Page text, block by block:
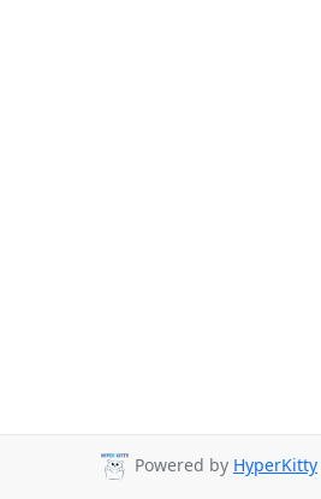
Powered by HyperKitty